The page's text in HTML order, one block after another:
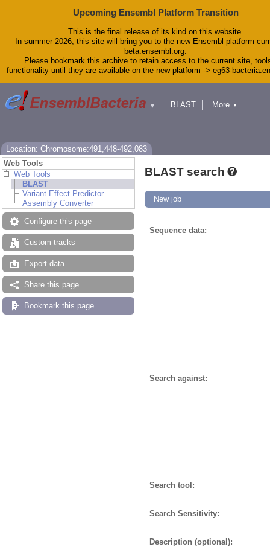
Upcoming Ensembl Platform Transition
This is the final release of its kind on this website.
In summer 2026, this site will bring you to the new Ensembl platform
beta.ensembl.org.
Please bookmark this archive to retain access to the current site,
functionality until they are available on the new platform -> eg63-
▼
BLAST
More ▼
Location: Chromosome:491,448-492,083
Web Tools
Web Tools
BLAST
Variant Effect Predictor
Assembly Converter
Configure this page
Custom tracks
Export data
Share this page
Bookmark this page
BLAST search
New job
Sequence data:
Search against:
Search tool:
Search Sensitivity:
Description (optional):